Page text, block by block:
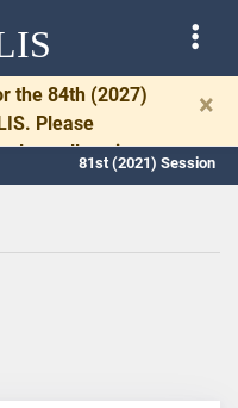
the 84th (2027)
Please
to allow time
drafting.
×
81st (2021) Session